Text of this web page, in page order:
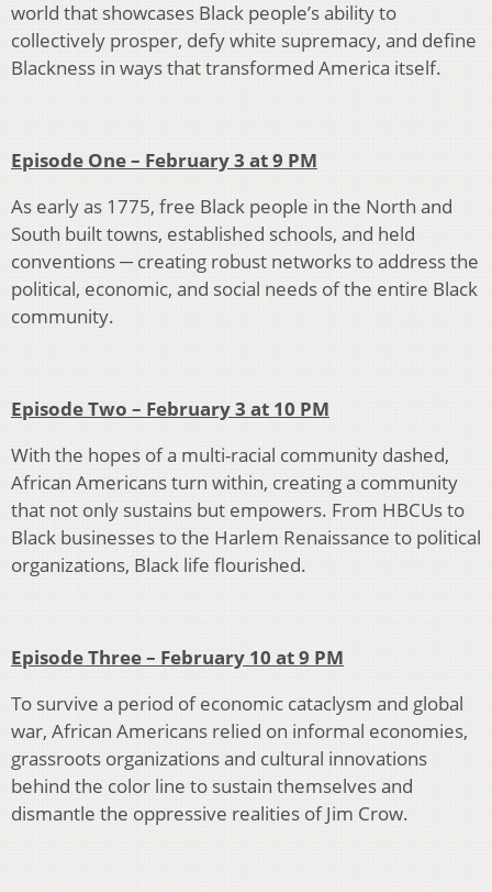
world that showcases Black people’s ability to
collectively prosper, defy white supremacy, and define
Blackness in ways that transformed America itself.
Episode One – February 3 at 9 PM
As early as 1775, free Black people in the North and
South built towns, established schools, and held
conventions ─ creating robust networks to address the
political, economic, and social needs of the entire Black
community.
Episode Two – February 3 at 10 PM
With the hopes of a multi-racial community dashed,
African Americans turn within, creating a community
that not only sustains but empowers. From HBCUs to
Black businesses to the Harlem Renaissance to political
organizations, Black life flourished.
Episode Three – February 10 at 9 PM
To survive a period of economic cataclysm and global
war, African Americans relied on informal economies,
grassroots organizations and cultural innovations
behind the color line to sustain themselves and
dismantle the oppressive realities of Jim Crow.